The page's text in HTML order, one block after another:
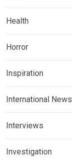
Health
Horror
Inspiration
International News
Interviews
Investigation